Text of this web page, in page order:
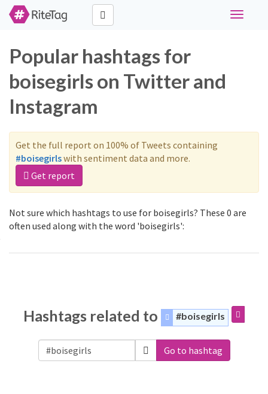
Toggle
Popular hashtags for
boisegirls on Twitter and
Instagram
Get the full report on 100% of Tweets containing
#boisegirlswith sentiment data and more.
Get report
Not sure which hashtags to use for boisegirls? These 0 are
often used along with the word 'boisegirls':
Hashtags related to #boisegirls
Go to hashtag